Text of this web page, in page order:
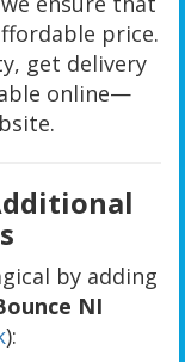
price.
get delivery
online—
by adding
NI
):